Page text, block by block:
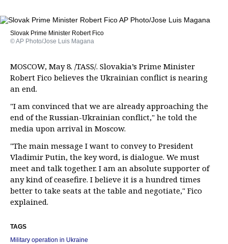
Slovak Prime Minister Robert Fico
© AP Photo/Jose Luis Magana
MOSCOW, May 8. /TASS/. Slovakia’s Prime Minister
Robert Fico believes the Ukrainian conflict is nearing
an end.
"I am convinced that we are already approaching the
end of the Russian-Ukrainian conflict," he told the
media upon arrival in Moscow.
"The main message I want to convey to President
Vladimir Putin, the key word, is dialogue. We must
meet and talk together. I am an absolute supporter of
any kind of ceasefire. I believe it is a hundred times
better to take seats at the table and negotiate," Fico
explained.
TAGS
Military operation in Ukraine